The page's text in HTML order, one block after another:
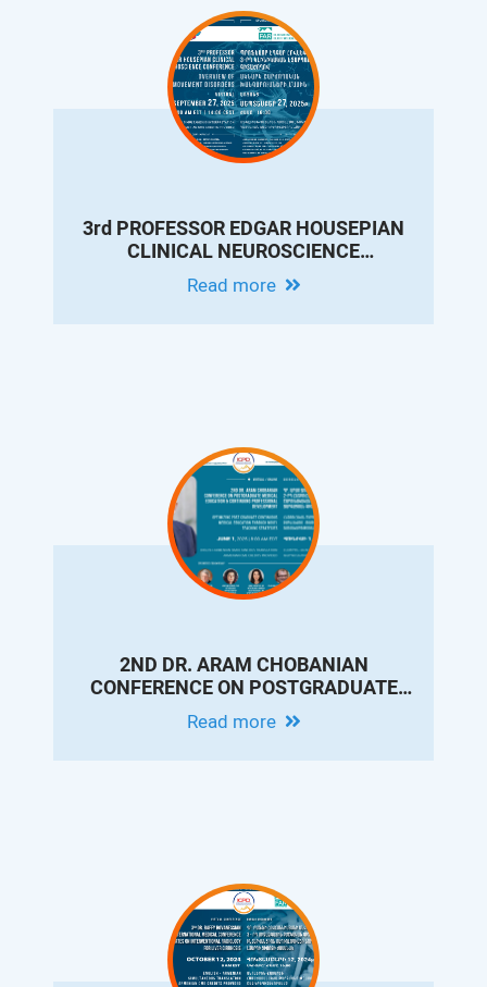
3rd PROFESSOR EDGAR HOUSEPIAN
CLINICAL NEUROSCIENCE
CONFERENCE: OVERVIEW OF
MOVEMENT DISORDERS
Read more
2ND DR. ARAM CHOBANIAN
CONFERENCE ON POSTGRADUATE
MEDICAL EDUCATION & CONTINUING
PROFESSIONAL DEVELOPMENT
Read more